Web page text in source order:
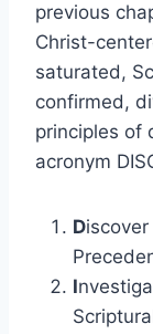
previous
Christ-
saturated,
confirmed,
principles of
acronym
D
I